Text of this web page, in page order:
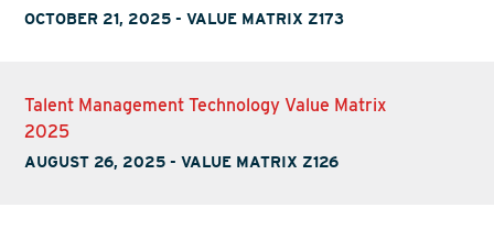
OCTOBER 21, 2025 -VALUE MATRIX Z173
Talent Management Technology Value Matrix
2025
AUGUST 26, 2025 -VALUE MATRIX Z126